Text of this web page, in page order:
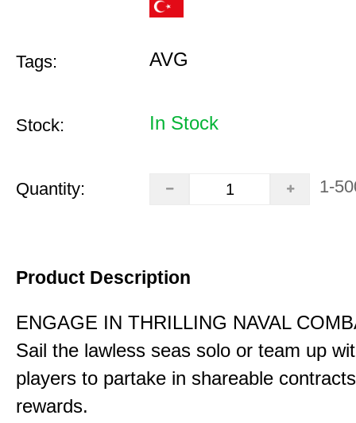
Tags: AVG
Stock: In Stock
Quantity: 1-
Product Description
ENGAGE IN THRILLING NAVAL
Sail the lawless seas solo or team up
players to partake in shareable
rewards.